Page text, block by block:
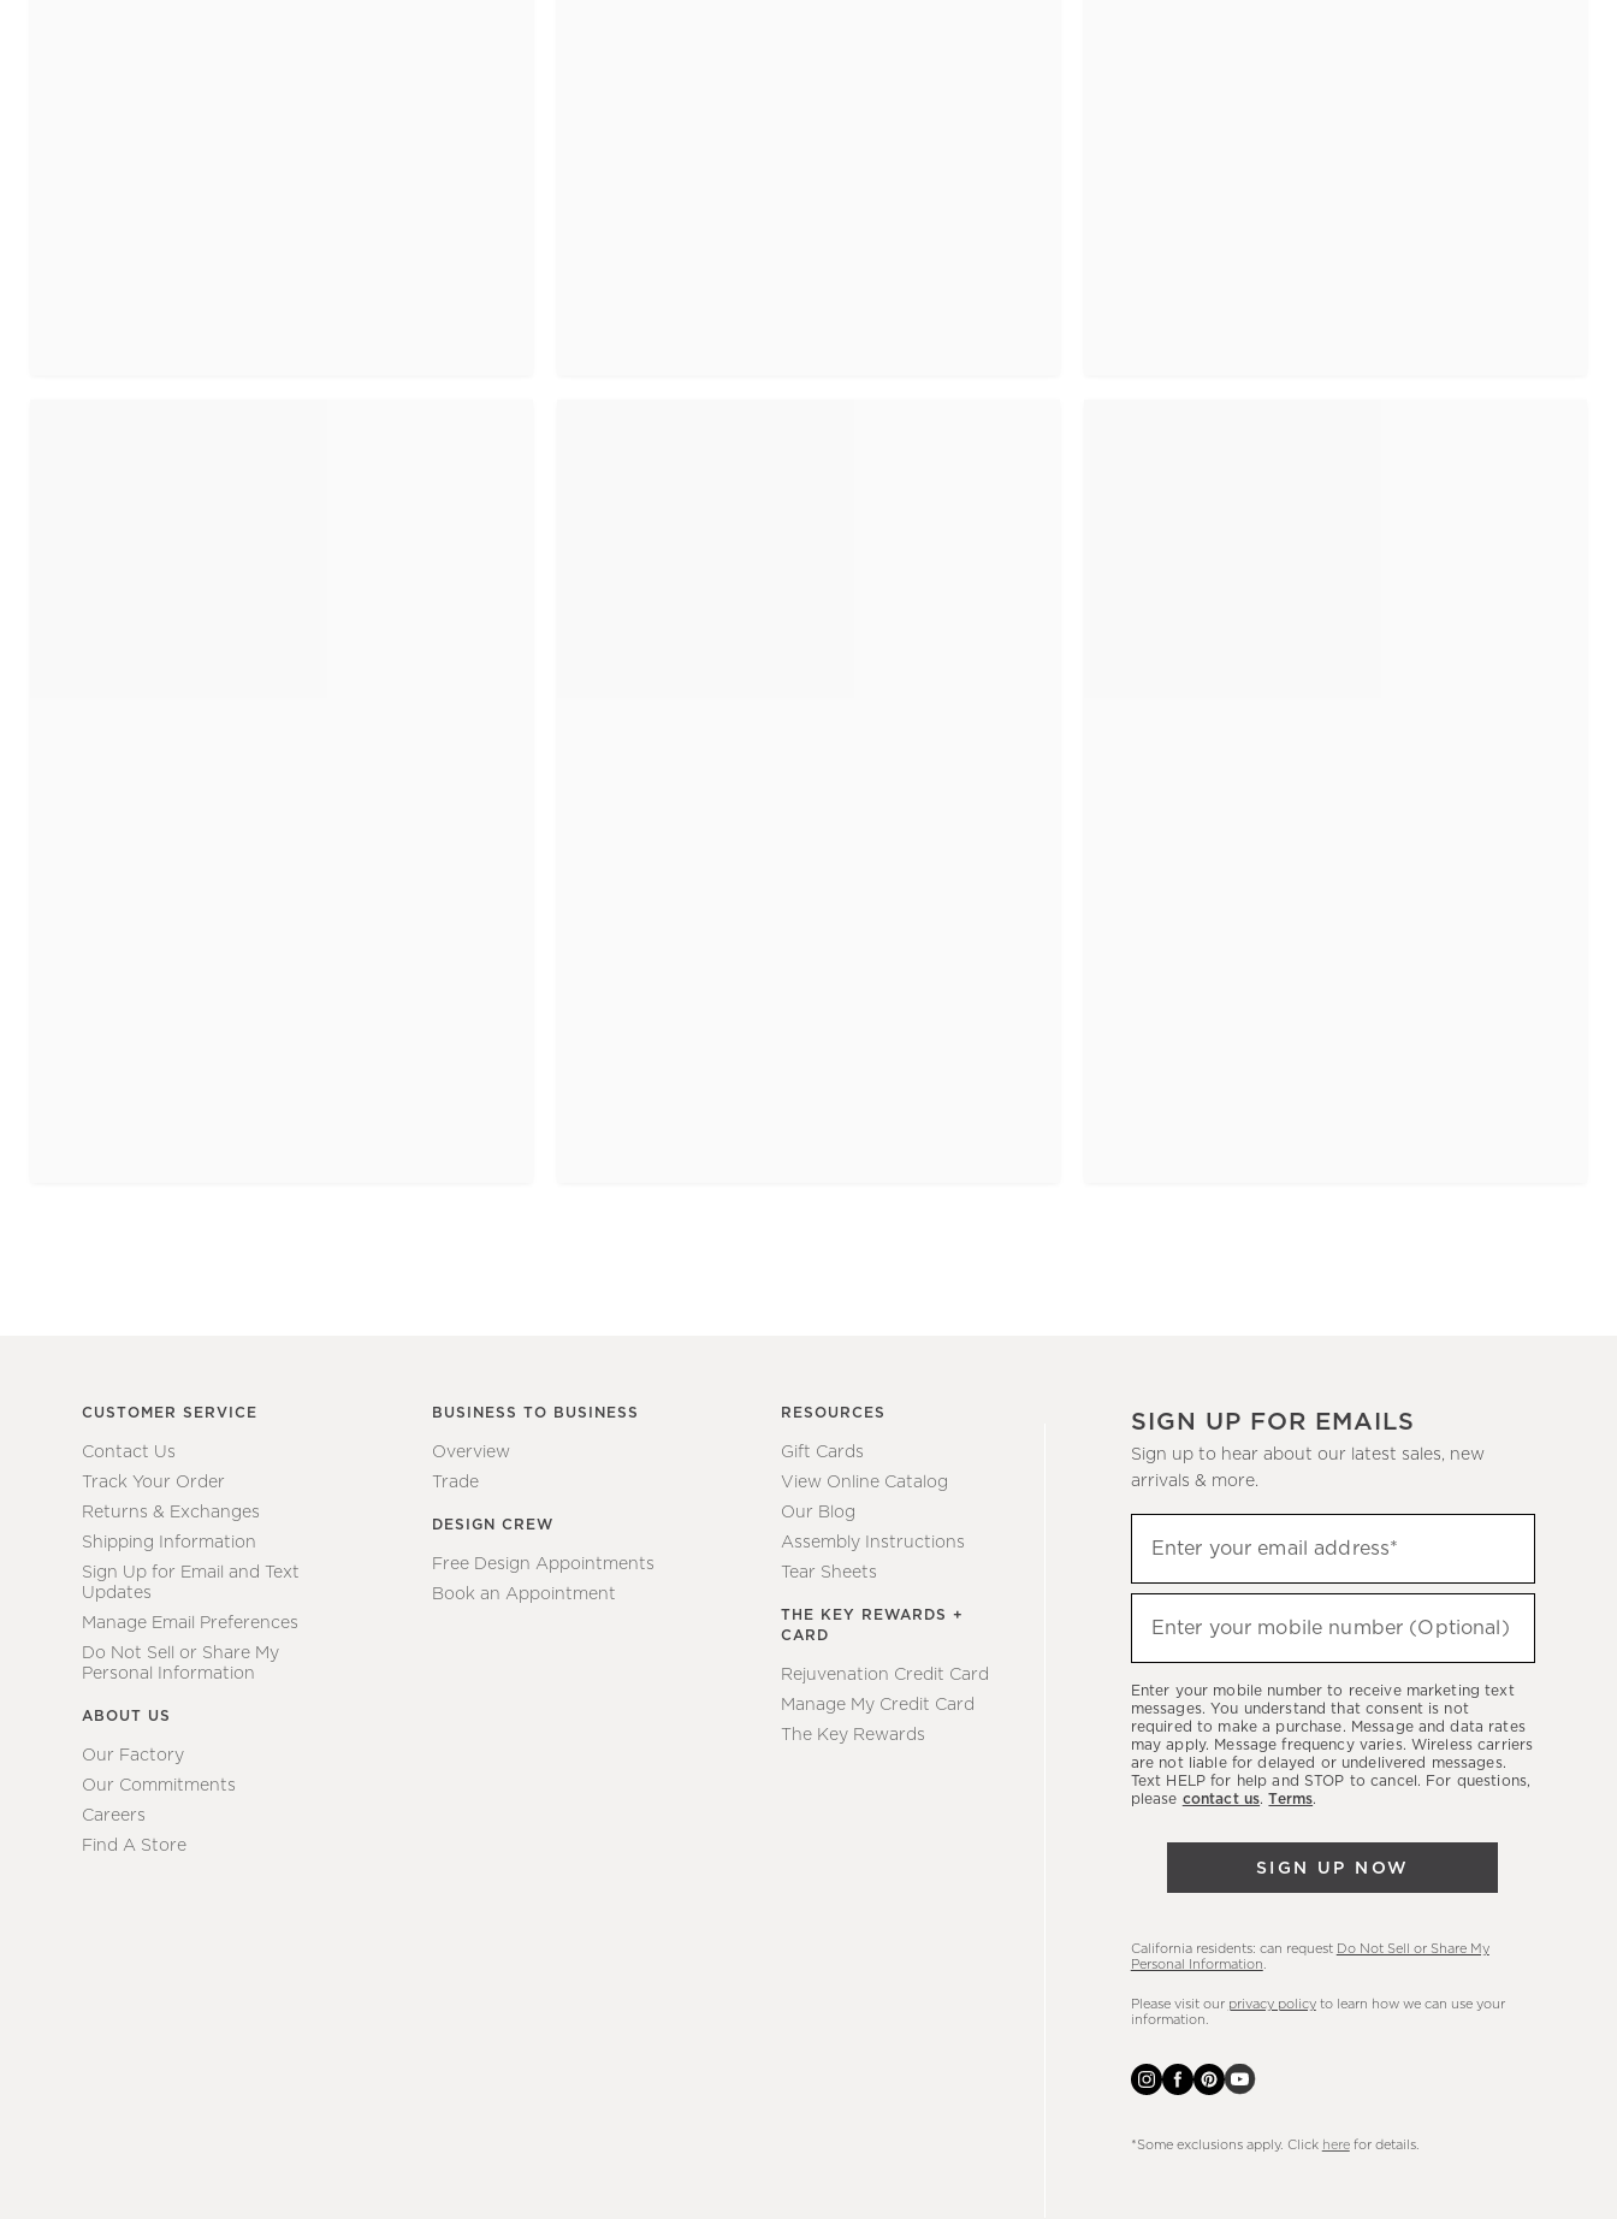
CUSTOMER SERVICE
Contact Us
Track Your Order
Returns & Exchanges
Shipping Information
Sign Up for Email and Text
Updates
Manage Email Preferences
Do Not Sell or Share My
Personal Information
ABOUT US
Our Factory
Our Commitments
Careers
Find A Store
BUSINESS TO BUSINESS
Overview
Trade
DESIGN CREW
Free Design Appointments
Book an Appointment
RESOURCES
Gift Cards
View Online Catalog
Our Blog
Assembly Instructions
Tear Sheets
THE KEY REWARDS +
CARD
Rejuvenation Credit Card
Manage My Credit Card
The Key Rewards
SIGN UP FOR EMAILS
Sign up to hear about our latest sales, new
arrivals & more.
up
to
hear
latest
sales,
new
arrivals
Enter your email address*
Enter your mobile number (Optional)
Enter your mobile number to receive marketing text
messages. You understand that consent is not
required to make a purchase. Message and data rates
may apply. Message frequency varies. Wireless carriers
are not liable for delayed or undelivered messages.
Text HELP for help and STOP to cancel. For questions,
please contact us.Terms.
SIGN UP NOW
California residents: can request Do Not Sell or Share My
Personal Information
Please visit our privacy policyto learn how we can use your
information.
*Some exclusions apply. Click herefor details.